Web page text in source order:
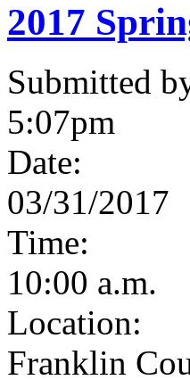
2017
Submitted
5:07pm
Date:
03/31/2017
Time:
10:00 a.m.
Location:
Franklin